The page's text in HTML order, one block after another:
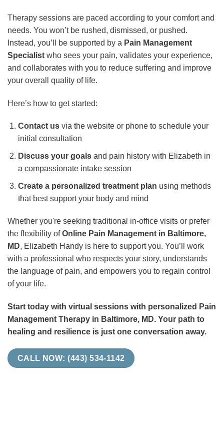
Therapy sessions are paced according to your comfort and
needs. You won’t be rushed, dismissed, or pushed.
Instead, you’ll be supported by a Pain Management
Specialist who sees your pain, validates your experience,
and collaborates with you to reduce suffering and improve
your overall quality of life.
Here’s how to get started:
Contact usvia the website or phone to schedule your
initial consultation
Discuss your goalsand pain history with Elizabeth in
a compassionate intake session
Create a personalized treatment plan using methods
that best support your body and mind
Whether you're seeking traditional in-office visits or prefer
the flexibility ofOnline Pain Management in Baltimore,
MD, Elizabeth Handy is here to support you. You’ll work
with a professional who respects your story, understands
the language of pain, and empowers you to regain control
of your life.
Start today with virtual sessions with personalized Pain
Management Therapy in Baltimore, MD. Your path to
healing and resilience is just one conversation away.
CALL NOW: (443) 534-1142